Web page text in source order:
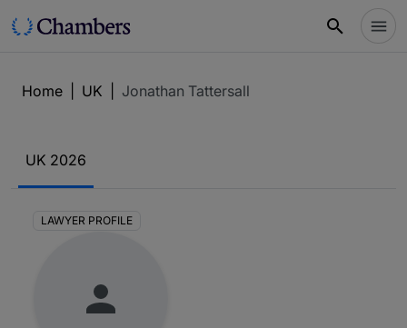
Home UK Jonathan Tattersall
UK 2026
LAWYER PROFILE